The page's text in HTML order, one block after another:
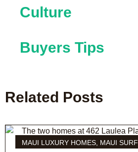
Culture
Buyers Tips
Related Posts
MAUI LUXURY HOMES, MAUI SURF